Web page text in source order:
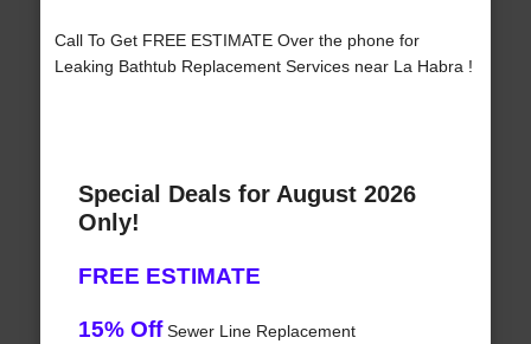
Call To Get FREE ESTIMATE Over the phone for
Leaking Bathtub Replacement Services near La Habra !
Special Deals for August 2026
Only!
FREE ESTIMATE
15% OffSewer Line Replacement